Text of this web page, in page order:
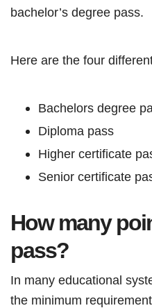
bachelor’s degree pass.
Here are the four
Bachelors degree
Diploma pass
Higher certificate
Senior certificate
How many
pass?
In many educational
the minimum